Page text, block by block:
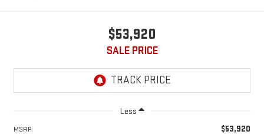
$53,920
SALE PRICE
Less
MSRP: $53,920